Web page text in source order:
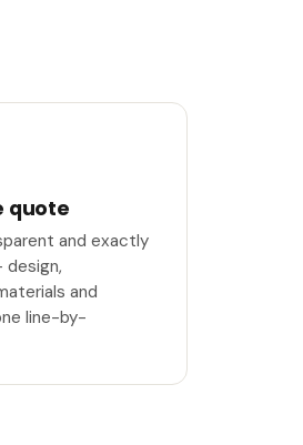
quote
and exactly
design,
and
line-by-